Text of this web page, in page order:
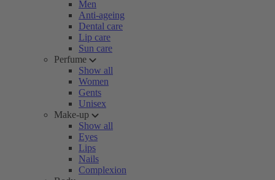
Men
Anti-ageing
Dental care
Lip care
Sun care
Perfume
Show all
Women
Gents
Unisex
Make-up
Show all
Eyes
Lips
Nails
Complexion